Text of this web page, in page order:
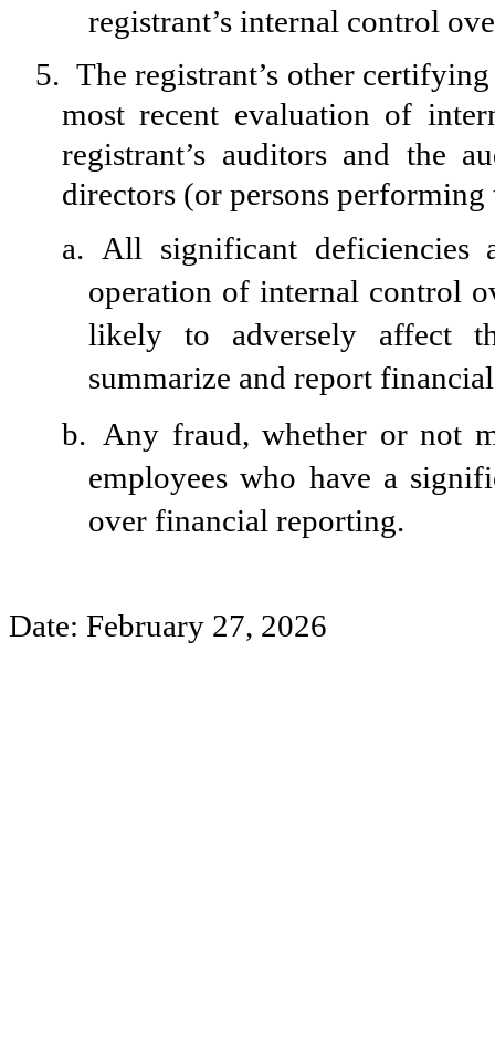
registrant’s internal control
5. The registrant’s other
most recent evaluation of
registrant’s auditors and the
directors (or persons
a. All significant deficiencies
operation of internal control
likely to adversely affect
summarize and report
b. Any fraud, whether or not
employees who have a
over financial reporting.
Date: February 27, 2026